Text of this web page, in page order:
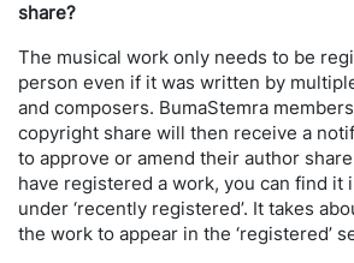
share?
The musical work only needs to be
person even if it was written by
and composers. BumaStemra
copyright share will then receive a
to approve or amend their author
have registered a work, you can find it
under ‘recently registered’. It takes
the work to appear in the ‘registered’